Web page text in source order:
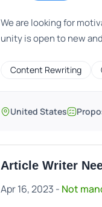
We are looking for
unity is open to new
Content Rewriting
United States
Article Writer
Apr 16, 2023 - Not